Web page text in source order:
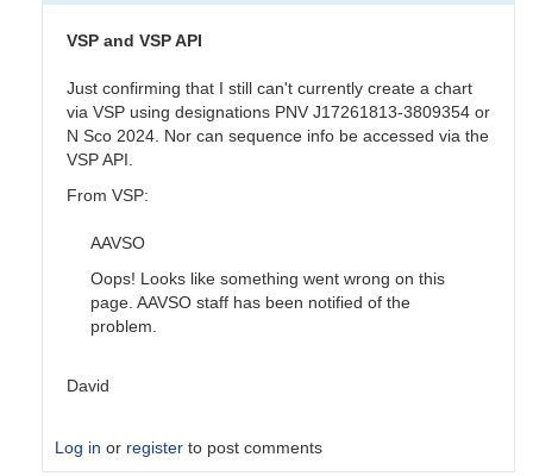
poxVSP and VSP API
Just confirming that I still can't currently create a chart
via VSP using designations PNV J17261813-3809354 or
N Sco 2024. Nor can sequence info be accessed via the
VSP API.
From VSP:
AAVSO
Oops! Looks like something went wrong on this
page. AAVSO staff has been notified of the
problem.
David
Log in or register to post comments